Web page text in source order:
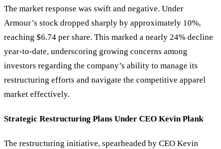
The market response was swift and negative. Under
Armour’s stock dropped sharply by approximately 10%,
reaching $6.74 per share. This marked a nearly 24% decline
year-to-date, underscoring growing concerns among
investors regarding the company’s ability to manage its
restructuring efforts and navigate the competitive apparel
market effectively.
Strategic Restructuring Plans Under CEO Kevin Plank
The restructuring initiative, spearheaded by CEO Kevin